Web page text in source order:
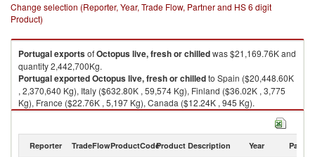
Change selection (Reporter, Year, Trade Flow, Partner and HS 6 digit
Product)
PortugalexportsofOctopus live, fresh or chilledwas $21,169.76K and
quantity 2,442,700Kg.
PortugalexportedOctopus live, fresh or chilledto Spain ($20,448.60K
, 2,370,640 Kg), Italy ($632.80K , 59,574 Kg), Finland ($36.02K , 3,775
Kg), France ($22.76K , 5,197 Kg), Canada ($12.24K , 945 Kg).
Reporter TradeFlowProductCodeProduct Description Year Partner